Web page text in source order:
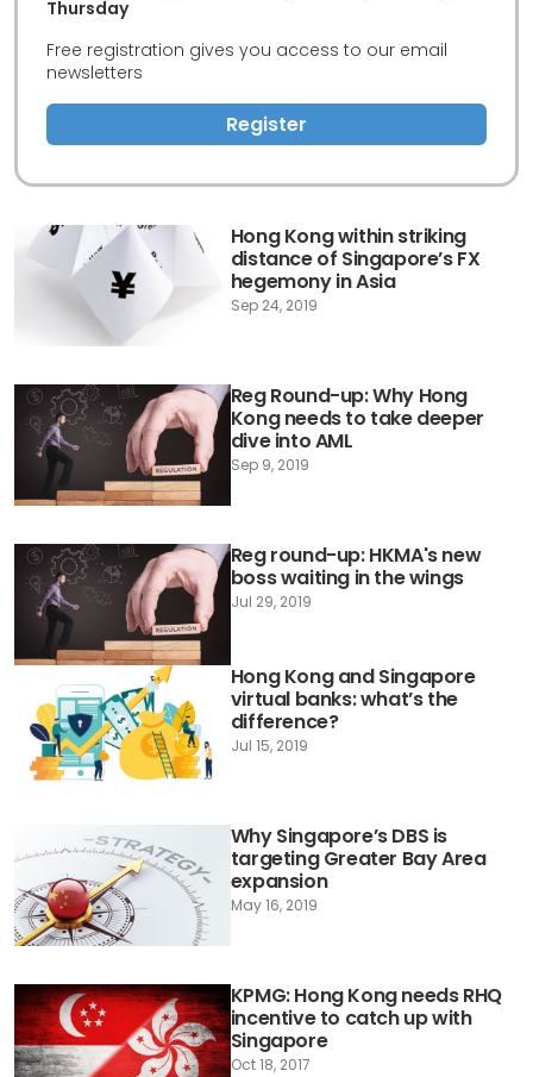
Hong Kong within striking
distance of Singapore’s FX
hegemony in Asia
Sep 24, 2019
Reg Round-up: Why Hong
Kong needs to take deeper
dive into AML
Sep 9, 2019
Reg round-up: HKMA's new
boss waiting in the wings
Jul 29, 2019
Thursday
Free registration gives you access to our email
newsletters
Register
Hong Kong and Singapore
virtual banks: what’s the
difference?
Jul 15, 2019
Why Singapore’s DBS is
targeting Greater Bay Area
expansion
May 16, 2019
KPMG: Hong Kong needs RHQ
incentive to catch up with
Singapore
Oct 18, 2017